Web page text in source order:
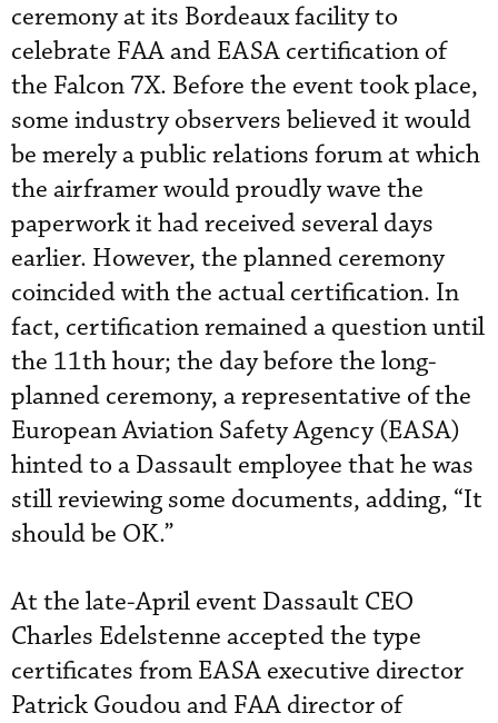
ceremony at its Bordeaux facility to
celebrate FAA and EASA certification of
the Falcon 7X. Before the event took place,
some industry observers believed it would
be merely a public relations forum at which
the airframer would proudly wave the
paperwork it had received several days
earlier. However, the planned ceremony
coincided with the actual certification. In
fact, certification remained a question until
the 11th hour; the day before the long-
planned ceremony, a representative of the
European Aviation Safety Agency (EASA)
hinted to a Dassault employee that he was
still reviewing some documents, adding, “It
should be OK.”
At the late-April event Dassault CEO
Charles Edelstenne accepted the type
certificates from EASA executive director
Patrick Goudou and FAA director of